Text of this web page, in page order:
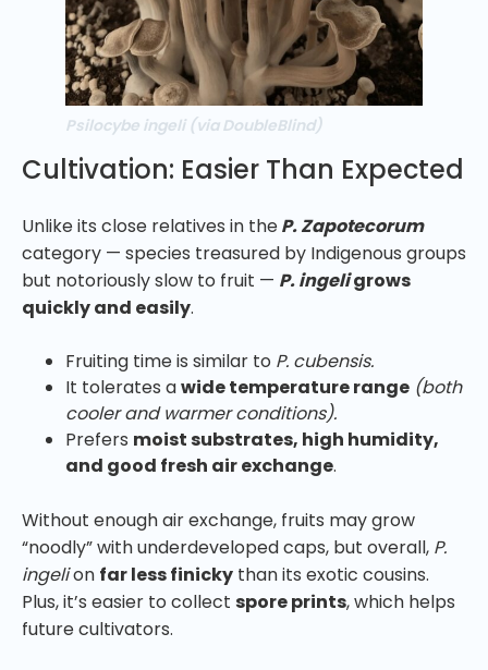
Psilocybe ingeli (via DoubleBlind)
Cultivation: Easier Than Expected
Unlike its close relatives in theP. Zapotecorum
category — species treasured by Indigenous groups
but notoriously slow to fruit — P. ingeligrows
quickly and easily.
Fruiting time is similar to P. cubensis.
It tolerates awide temperature range (both
cooler and warmer conditions).
Prefers moist substrates, high humidity,
and good fresh air exchange.
Without enough air exchange, fruits may grow
“noodly” with underdeveloped caps, but overall, P.
ingelion far less finicky than its exotic cousins.
Plus, it’s easier to collect spore prints, which helps
future cultivators.